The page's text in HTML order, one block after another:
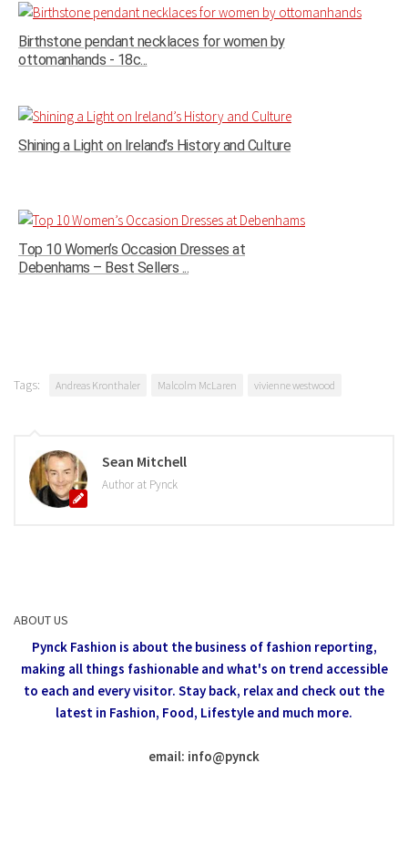
Birthstone pendant necklaces for women by
ottomanhands - 18c...
Shining a Light on Ireland’s History and Culture
Top 10 Women’s Occasion Dresses at
Debenhams – Best Sellers ...
Tags: Andreas Kronthaler Malcolm McLaren vivienne westwood
Sean Mitchell
Author at Pynck
ABOUT US
Pynck Fashion is about the business of fashion reporting,
making all things fashionable and what's on trend accessible
to each and every visitor. Stay back, relax and check out the
latest in Fashion, Food, Lifestyle and much more.
email: info@pynck